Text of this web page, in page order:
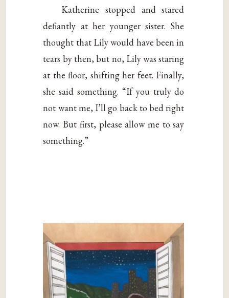
Katherine stopped and stared
defiantly at her younger sister. She
thought that Lily would have been in
tears by then, but no, Lily was staring
at the floor, shifting her feet. Finally,
she said something. “If you truly do
not want me, I’ll go back to bed right
now. But first, please allow me to say
something.”